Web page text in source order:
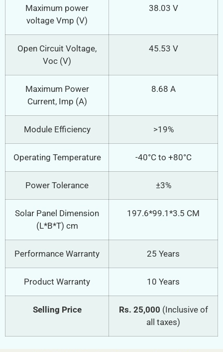
Maximum power
voltage Vmp (V)
38.03 V
Open Circuit Voltage,
Voc (V)
45.53 V
Maximum Power
Current, Imp (A)
8.68 A
Module Efficiency >19%
Operating Temperature -40°C to +80°C
Power Tolerance ±3%
Solar Panel Dimension
(L*B*T) cm
197.6*99.1*3.5 CM
Performance Warranty 25 Years
Product Warranty 10 Years
Selling Price Rs. 25,000 (Inclusive of
all taxes)